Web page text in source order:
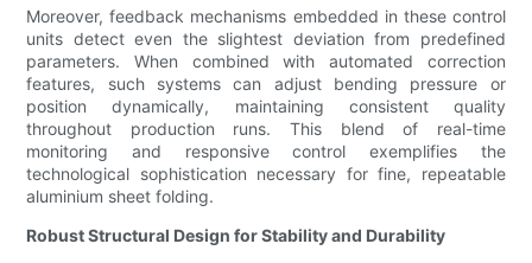
Moreover, feedback mechanisms embedded in these control
units detect even the slightest deviation from predefined
parameters. When combined with automated correction
features, such systems can adjust bending pressure or
position dynamically, maintaining consistent quality
throughout production runs. This blend of real-time
monitoring and responsive control exemplifies the
technological sophistication necessary for fine, repeatable
aluminium sheet folding.
Robust Structural Design for Stability and Durability